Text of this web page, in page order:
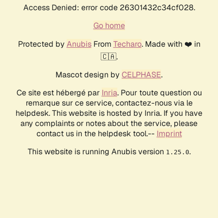
Access Denied: error code 26301432c34cf028.
Go home
Protected by AnubisFrom Techaro. Made with ❤️ in
🇨🇦.
Mascot design by CELPHASE.
Ce site est hébergé par Inria. Pour toute question ou
remarque sur ce service, contactez-nous via le
helpdesk. This website is hosted by Inria. If you have
any complaints or notes about the service, please
contact us in the helpdesk tool.-- Imprint
This website is running Anubis version 1.25.0.